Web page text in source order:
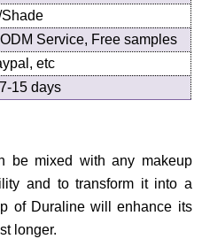
Service, Free samples
etc
15 days
be mixed with any makeup
and to transform it into a
of Duraline will enhance its
longer.